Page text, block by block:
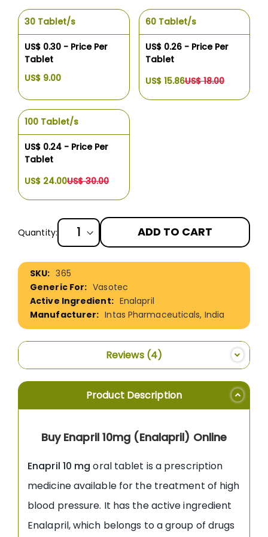
30 Tablet/s
US$ 0.30 - Price Per
Tablet
US$ 9.00
60 Tablet/s
US$ 0.26 - Price Per
Tablet
US$ 15.86US$ 18.00
100 Tablet/s
US$ 0.24 - Price Per
Tablet
US$ 24.00US$ 30.00
Quantity: ADD TO CART
More
Information
365
Vasotec
Enalapril
Intas Pharmaceuticals, India
Reviews 4
Product Description
Buy Enapril 10mg (Enalapril) Online
Enapril 10 mg oral tablet is a prescription
medicine available for the treatment of high
blood pressure. It has the active ingredient
Enalapril, which belongs to a group of drugs